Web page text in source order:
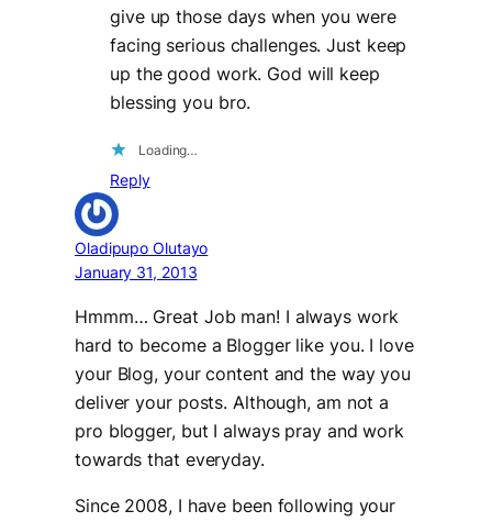
give up those days when you were
facing serious challenges. Just keep
up the good work. God will keep
blessing you bro.
Loading…
Reply
Oladipupo Olutayo
January 31, 2013
Hmmm… Great Job man! I always work
hard to become a Blogger like you. I love
your Blog, your content and the way you
deliver your posts. Although, am not a
pro blogger, but I always pray and work
towards that everyday.
Since 2008, I have been following your